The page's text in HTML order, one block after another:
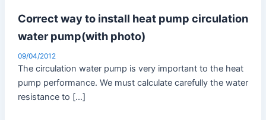
Correct way to install heat pump circulation
water pump(with photo)
09/04/2012
The circulation water pump is very important to the heat
pump performance. We must calculate carefully the water
resistance to […]